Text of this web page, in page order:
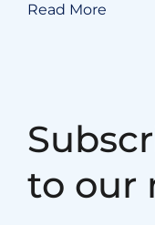
Read More
to our